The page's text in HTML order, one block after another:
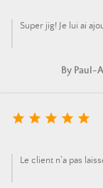
Super jig! Je lui ai
By Paul-
    
Le client n'a pas